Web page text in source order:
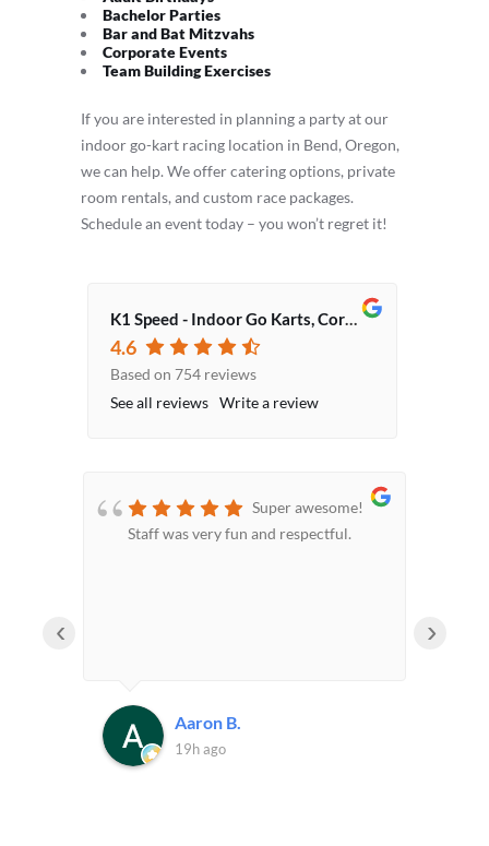
Bachelor Parties
Bar and Bat Mitzvahs
Corporate Events
Team Building Exercises
If you are interested in planning a party at our
indoor go-kart racing location in Bend, Oregon,
we can help. We offer catering options, private
room rentals, and custom race packages.
Schedule an event today – you won’t regret it!
K1 Speed - Indoor Go Karts, Corporate Event Venue, Team Building Activities
4.6
Based on 754 reviews
See all reviews Write a review
Super awesome!
Staff was very fun and respectful.
Aaron B.
19h ago
‹ ›